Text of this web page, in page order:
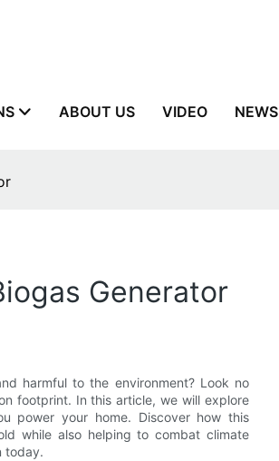
ABOUT US VIDEO NEWS
Generator
harmful to the environment? Look no
footprint. In this article, we will explore
power your home. Discover how this
while also helping to combat climate
today.